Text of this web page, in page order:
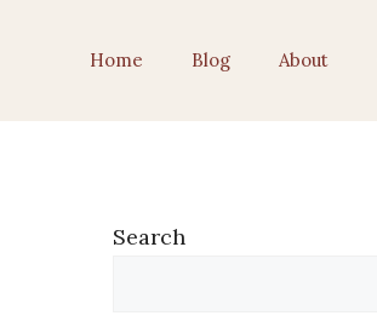
Home Blog About
Search